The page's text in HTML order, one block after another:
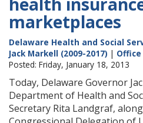
marketplaces
Delaware Health and Social
Jack Markell (2009-2017) |
Posted: Friday, January 18, 2013
Today, Delaware Governor
Department of Health and
Secretary Rita Landgraf,